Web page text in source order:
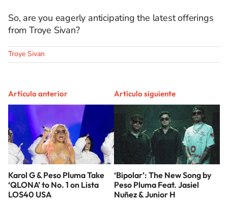
So, are you eagerly anticipating the latest offerings
from Troye Sivan?
Troye Sivan
Artículo anterior
Karol G & Peso Pluma Take
‘QLONA’ to No. 1 on Lista
LOS40 USA
Artículo siguiente
‘Bipolar’: The New Song by
Peso Pluma Feat. Jasiel
Nuñez & Junior H